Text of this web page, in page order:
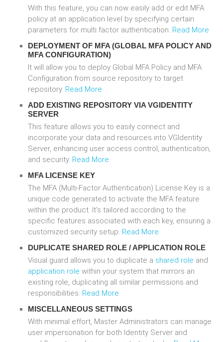
With this feature, you can now easily add or edit MFA
policy at an application level by specifying certain
parameters for multi factor authentication. Read More
DEPLOYMENT OF MFA (GLOBAL MFA POLICY AND
MFA CONFIGURATION)
It will allow you to deploy Global MFA Policy and MFA
Configuration from source repository to target
repository. Read More
ADD EXISTING REPOSITORY VIA VGIDENTITY
SERVER
This feature allows you to easily connect and
incorporate your data and resources into VGIdentity
Server, enhancing user access control, authentication,
and security. Read More
MFA LICENSE KEY
The MFA (Multi-Factor Authentication) License Key is a
unique code generated to activate the MFA feature
within the product. It’s tailored according to the
specific features associated with each key, ensuring a
customized security setup. Read More
DUPLICATE SHARED ROLE /APPLICATION ROLE
Visual guard allows you to duplicate a shared role and
application role within your system that mirrors an
existing role, duplicating all similar permissions and
responsibilities. Read More
MISCELLANEOUS SETTINGS
With minimal effort, Master Administrators can manage
user impersonation for both Identity Server and